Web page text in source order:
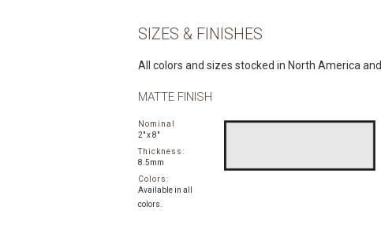
SIZES & FINISHES
All colors and sizes stocked in North America
MATTE FINISH
Nominal
2" x 8"
Thickness:
8.5mm
Colors:
Available in all
colors.